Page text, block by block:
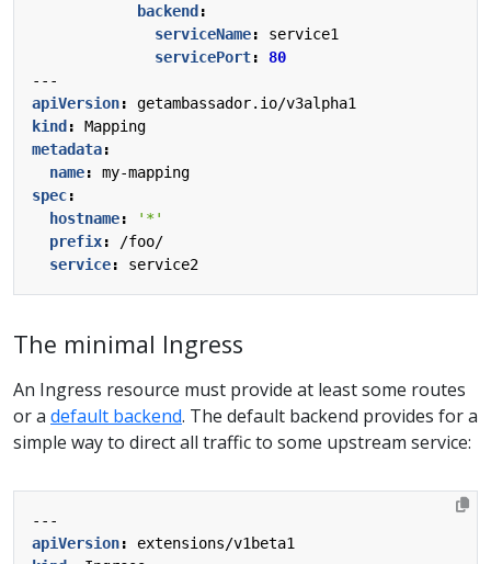
backend :
serviceName:
service1
servicePort:
80
---
apiVersion:
getambassador.io/v3alpha1
kind :
Mapping
metadata:
name:
my-mapping
spec:
hostname:
'*'
prefix:
/foo/
service: service2
The minimal Ingress
An Ingress resource must provide at least some routes
or a default backend. The default backend provides for a
simple way to direct all traffic to some upstream service:
---
apiVersion:
extensions/v1beta1